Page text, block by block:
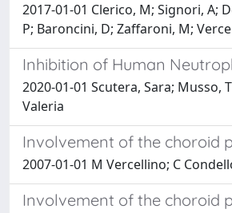
2017-01-01 Clerico, M; Signori, A;
P; Baroncini, D; Zaffaroni, M;
Inhibition of Human
2020-01-01 Scutera, Sara; Musso,
Valeria
Involvement of the choroid
2007-01-01 M Vercellino; C
Involvement of the choroid